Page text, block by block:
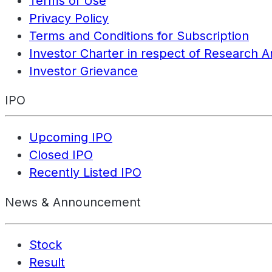
Privacy Policy
Terms and Conditions for Subscription
Investor Charter in respect of Research
Investor Grievance
IPO
Upcoming IPO
Closed IPO
Recently Listed IPO
News & Announcement
Stock
Result